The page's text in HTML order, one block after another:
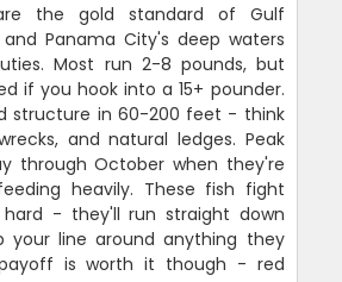
the gold standard of Gulf
Panama City's deep waters
Most run 2-8 pounds, but
if you hook into a 15+ pounder.
structure in 60-200 feet - think
and natural ledges. Peak
through October when they're
heavily. These fish fight
- they'll run straight down
your line around anything they
is worth it though - red